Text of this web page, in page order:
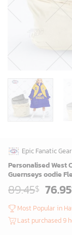
Epic Fanatic Gear
Personalised West
Guernseys oodie
89.45$
was:
76.95
Most Popular in
Last purchased 9